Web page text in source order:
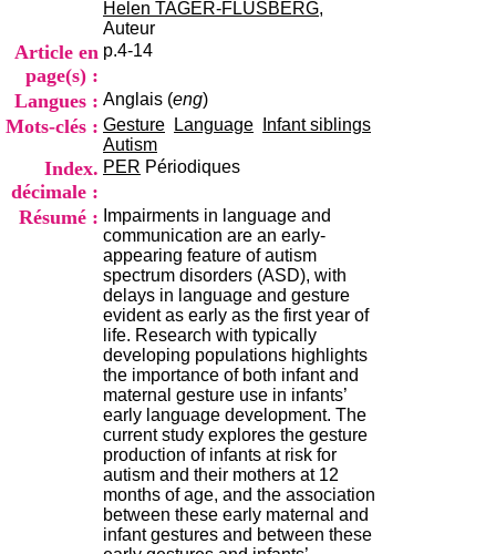
Helen TAGER-FLUSBERG,
Auteur
Article en
page(s) :
p.4-14
Langues : Anglais (eng)
Mots-clés : Gesture Language
Infant siblings
Autism
Index.
décimale :
PER Périodiques
Résumé : Impairments in language and
communication are an early-
appearing feature of autism
spectrum disorders (ASD), with
delays in language and gesture
evident as early as the first year of
life. Research with typically
developing populations highlights
the importance of both infant and
maternal gesture use in infants’
early language development. The
current study explores the gesture
production of infants at risk for
autism and their mothers at 12
months of age, and the association
between these early maternal and
infant gestures and between these
e
t
n
C
R
A
R
h
ô
n
e
-
A
l
p
e
s
C
e
n